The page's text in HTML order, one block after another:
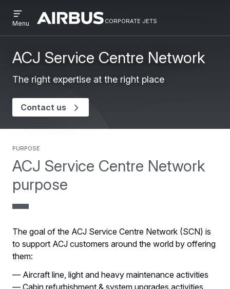
to
main
content
to
search
Airbus
Corporate
corporate jets
CORPORATE
JETS
menu
Menu
ACJ Service Centre Network
The right expertise at the right place
Contact us
ACJ Service Centre Network
purpose
purpose
The goal of the ACJ Service Centre Network (SCN) is
to support ACJ customers around the world by offering
them:
— Aircraft line, light and heavy maintenance activities
— Cabin refurbishment & system upgrades activities